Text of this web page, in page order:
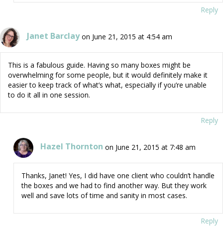
Reply
Janet Barclay on June 21, 2015 at 4:54 am
This is a fabulous guide. Having so many boxes might be
overwhelming for some people, but it would definitely make it
easier to keep track of what’s what, especially if you’re unable
to do it all in one session.
Reply
Hazel Thornton on June 21, 2015 at 7:48 am
Thanks, Janet! Yes, I did have one client who couldn’t handle
the boxes and we had to find another way. But they work
well and save lots of time and sanity in most cases.
Reply